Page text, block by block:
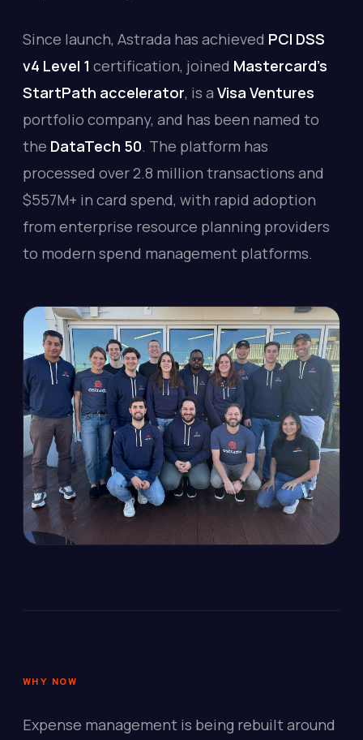
Since launch, Astrada has achieved PCI DSS
v4 Level 1 certification, joined Mastercard's
StartPath accelerator, is a Visa Ventures
portfolio company, and has been named to
the DataTech 50. The platform has
processed over 2.8 million transactions and
$557M+ in card spend, with rapid adoption
from enterprise resource planning providers
to modern spend management platforms.
WHY NOW
Expense management is being rebuilt around